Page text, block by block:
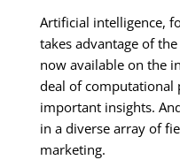
Artificial intelligence,
takes advantage of
now available on the
deal of computational
important insights.
in a diverse array of
marketing.